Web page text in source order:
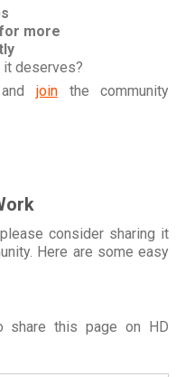
more
it deserves?
jointhe community
consider sharing it
Here are some easy
share this page on HD